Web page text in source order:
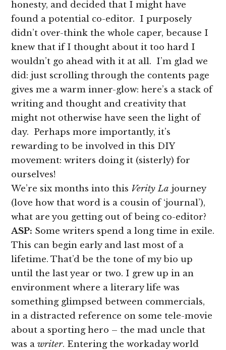
honesty, and decided that I might have
found a potential co-editor. I purposely
didn’t over-think the whole caper, because I
knew that if I thought about it too hard I
wouldn’t go ahead with it at all. I’m glad we
did: just scrolling through the contents page
gives me a warm inner-glow: here’s a stack of
writing and thought and creativity that
might not otherwise have seen the light of
day. Perhaps more importantly, it’s
rewarding to be involved in this DIY
movement: writers doing it (sisterly) for
ourselves!
We’re six months into this Verity La journey
(love how that word is a cousin of ‘journal’),
what are you getting out of being co-editor?
ASP: Some writers spend a long time in exile.
This can begin early and last most of a
lifetime. That’d be the tone of my bio up
until the last year or two. I grew up in an
environment where a literary life was
something glimpsed between commercials,
in a distracted reference on some tele-movie
about a sporting hero – the mad uncle that
was awriter. Entering the workaday world